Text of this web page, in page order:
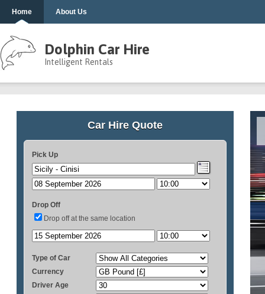
Home About Us
Dolphin Car Hire
Intelligent Rentals
Car Hire Quote
Pick Up
Drop Off
Drop off at the same location
Type of Car
Currency
Driver Age